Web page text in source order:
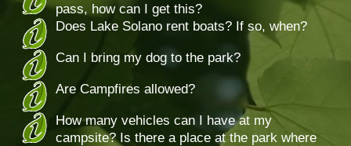
pass, how can I get this?
Does Lake Solano rent boats? If so, when?
Can I bring my dog to the park?
Are Campfires allowed?
How many vehicles can I have at my
campsite? Is there a place at the park where